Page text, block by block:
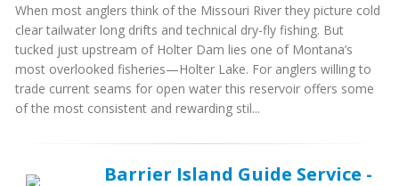
When most anglers think of the Missouri River they picture cold
clear tailwater long drifts and technical dry-fly fishing. But
tucked just upstream of Holter Dam lies one of Montana’s
most overlooked fisheries—Holter Lake. For anglers willing to
trade current seams for open water this reservoir offers some
of the most consistent and rewarding stil...
Barrier Island Guide Service -